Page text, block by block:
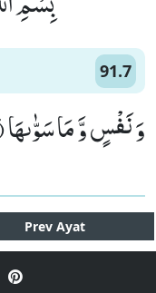
91.7
وَ نَفْسٍ وَّ مَا سَوّٰىهَاﭪ
Prev Ayat